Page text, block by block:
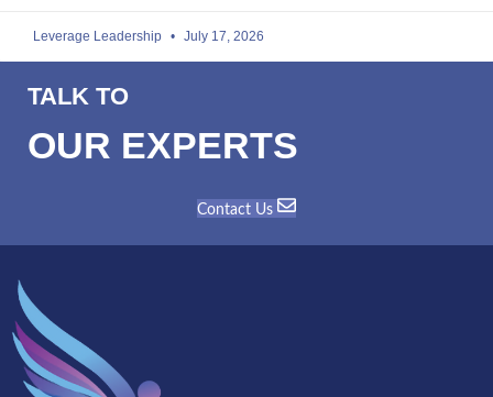
Leverage Leadership July 17, 2026
TALK TO
OUR EXPERTS
Contact Us